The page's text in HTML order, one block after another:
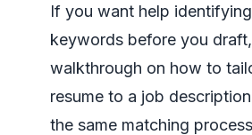
If you want help
keywords before you
walkthrough on how to
resume to a job description
the same matching